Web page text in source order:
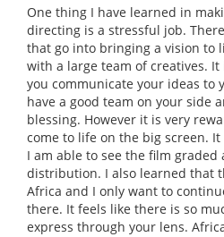
One thing I have learned in
directing is a stressful job.
that go into bringing a vision to
with a large team of creatives.
you communicate your ideas to
have a good team on your side
blessing. However it is very
come to life on the big screen.
I am able to see the film graded
distribution. I also learned that
Africa and I only want to
there. It feels like there is so
express through your lens.